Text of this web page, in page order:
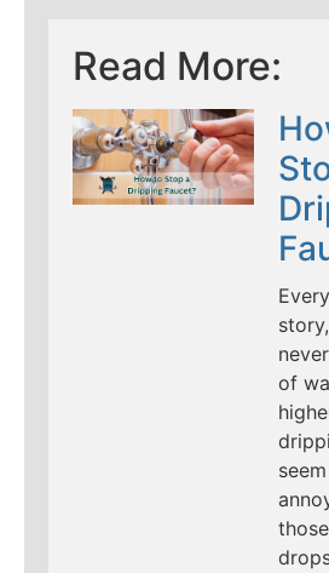
Read More:
of